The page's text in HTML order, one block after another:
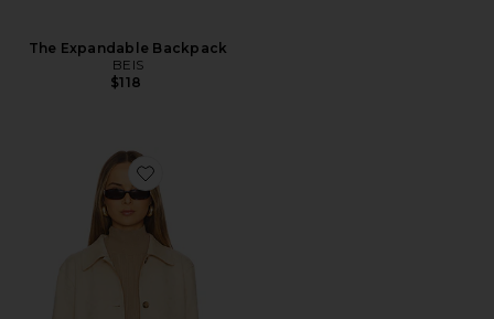
The Expandable Backpack
BEIS
$118
Favorite Kinsley Jacket